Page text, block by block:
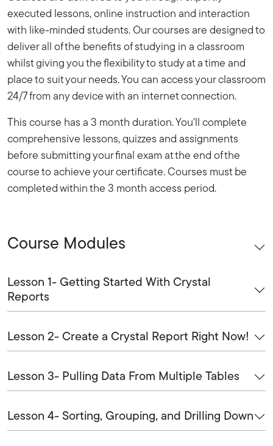
executed lessons, online instruction and interaction
with like-minded students. Our courses are designed to
deliver all of the benefits of studying in a classroom
whilst giving you the flexibility to study at a time and
place to suit your needs. You can access your classroom
24/7 from any device with an internet connection.
This course has a 3 month duration. You'll complete
comprehensive lessons, quizzes and assignments
before submitting your final exam at the end of the
course to achieve your certificate. Courses must be
completed within the 3 month access period.
Course Modules
Lesson 1- Getting Started With Crystal
Reports
Lesson 2- Create a Crystal Report Right Now!
Lesson 3- Pulling Data From Multiple Tables
Lesson 4- Sorting, Grouping, and Drilling Down